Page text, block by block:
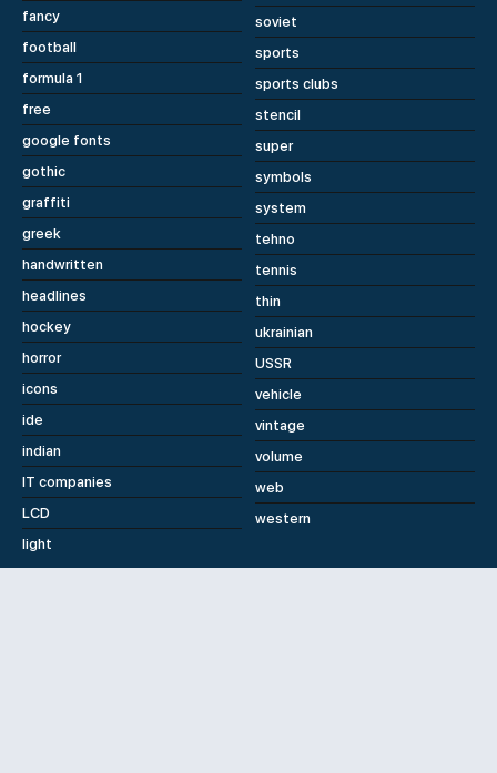
fancy
football
formula 1
free
google fonts
gothic
graffiti
greek
handwritten
headlines
hockey
horror
icons
ide
indian
IT companies
LCD
light
soviet
sports
sports clubs
stencil
super
symbols
system
tehno
tennis
thin
ukrainian
USSR
vehicle
vintage
volume
web
western